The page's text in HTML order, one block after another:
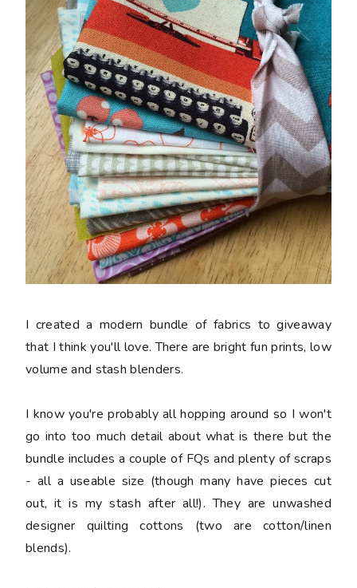
I created a modern bundle of fabrics to giveaway
that I think you'll love. There are bright fun prints, low
volume and stash blenders.
I know you're probably all hopping around so I won't
go into too much detail about what is there but the
bundle includes a couple of FQs and plenty of scraps
- all a useable size (though many have pieces cut
out, it is my stash after all!). They are unwashed
designer quilting cottons (two are cotton/linen
blends).